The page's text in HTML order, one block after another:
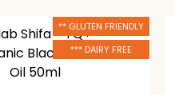
** GLUTEN FRIENDLY
*** DAIRY FREE